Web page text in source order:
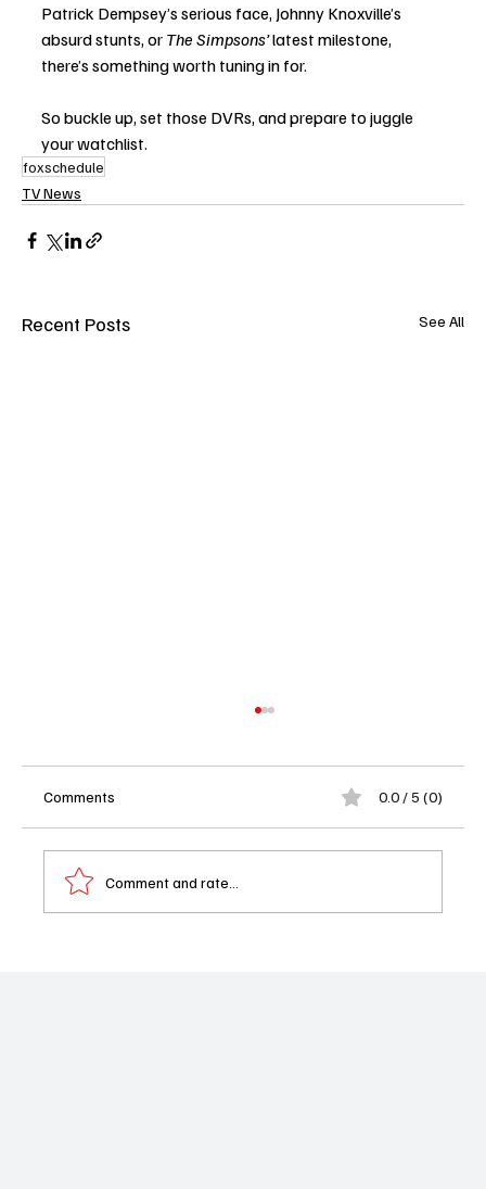
Patrick Dempsey’s serious face, Johnny Knoxville’s
absurd stunts, or The Simpsons’ latest milestone,
there’s something worth tuning in for.
So buckle up, set those DVRs, and prepare to juggle
your watchlist.
foxschedule
TV News
Recent Posts See All
Comments 0.0 / 5 (0)
Comment and rate...